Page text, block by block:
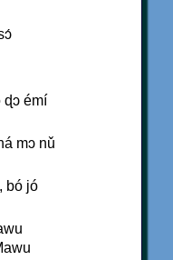
ɖɔ émí
mɔ nǔ
bó jó